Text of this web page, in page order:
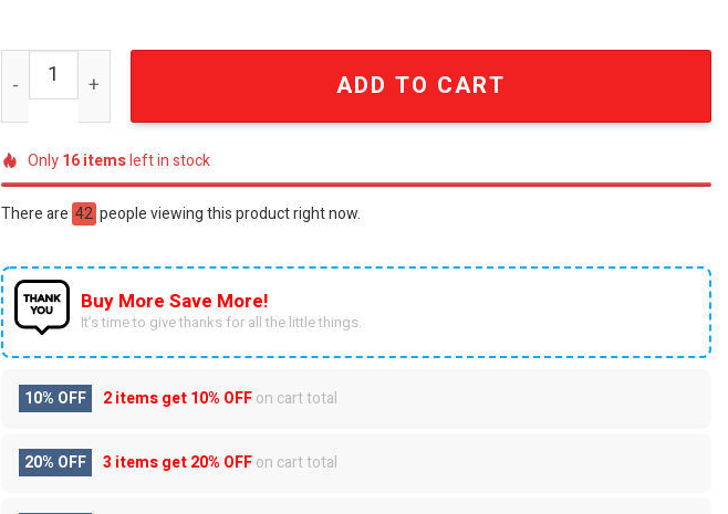
Dirty Heads Cabin By The Sea Beaded Tote Bag quantity
ADD TO CART
Only16itemsleft in stock
There are 42 people viewing this product right now.
Buy More Save More!
It’s time to give thanks for all the little things.
10% OFF 2 items get10% OFFon cart total
20% OFF 3 items get20% OFFon cart total